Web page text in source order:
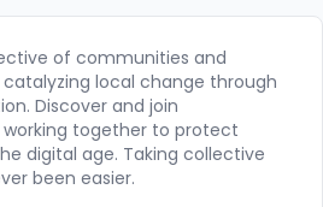
of communities and
local change through
Discover and join
together to protect
digital age. Taking collective
been easier.